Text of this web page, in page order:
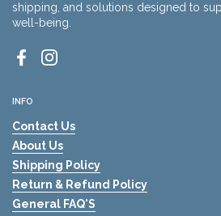
shipping, and solutions designed to
well-being.
FacebookInstagram
INFO
Contact Us
About Us
Shipping Policy
Return & Refund Policy
General FAQ'S